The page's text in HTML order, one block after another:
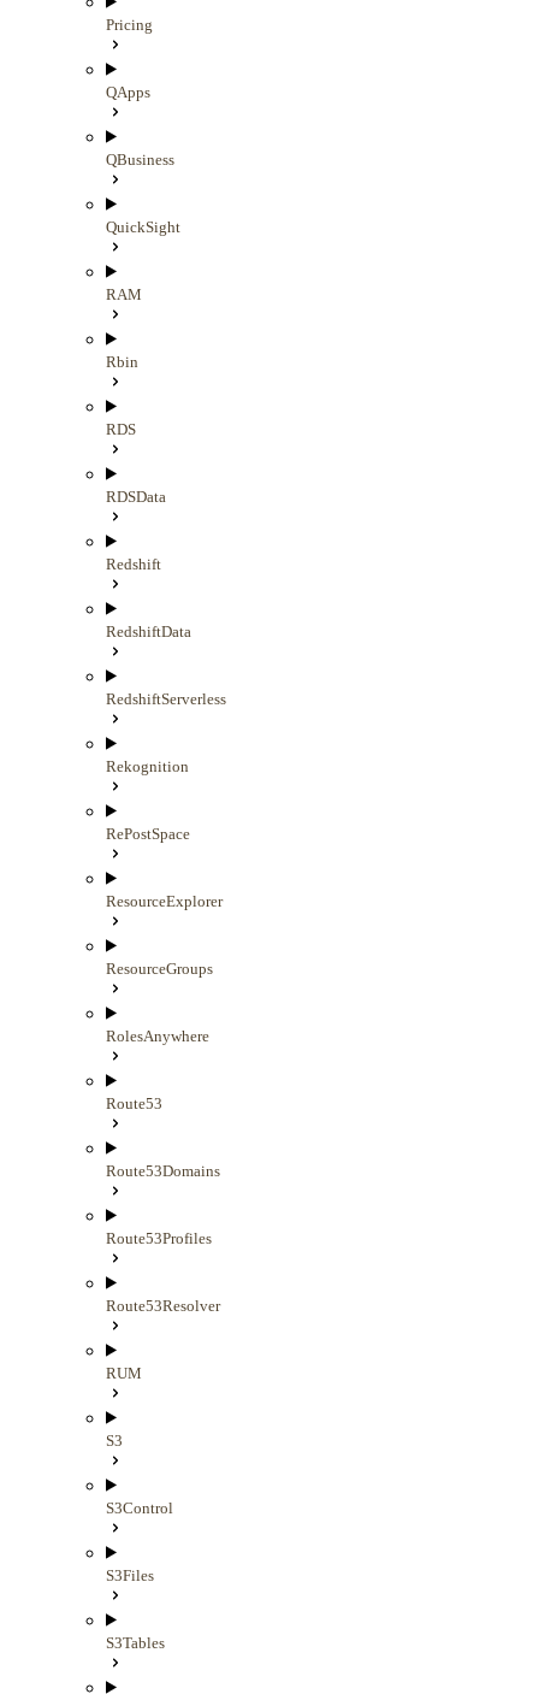
Pricing
QApps
QBusiness
QuickSight
RAM
Rbin
RDS
RDSData
Redshift
RedshiftData
RedshiftServerless
Rekognition
RePostSpace
ResourceExplorer
ResourceGroups
RolesAnywhere
Route53
Route53Domains
Route53Profiles
Route53Resolver
RUM
S3
S3Control
S3Files
S3Tables